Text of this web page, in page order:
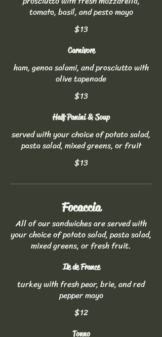
tomato, basil, and pesto mayo
$13
Carnivore
ham, genoa salami, and prosciutto with
olive tapenade
$13
Half Panini & Soup
served with your choice of potato salad,
pasta salad, mixed greens, or fruit
$13
Focaccia
All of our sandwiches are served with
your choice of potato salad, pasta salad,
mixed greens, or fresh fruit.
Ile de France
turkey with fresh pear, brie, and red
pepper mayo
$12
Tonno